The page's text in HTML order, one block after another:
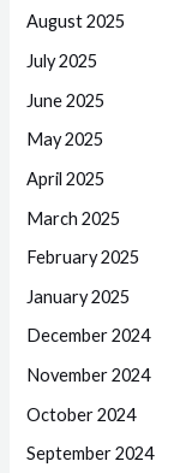
August 2025
July 2025
June 2025
May 2025
April 2025
March 2025
February 2025
January 2025
December 2024
November 2024
October 2024
September 2024